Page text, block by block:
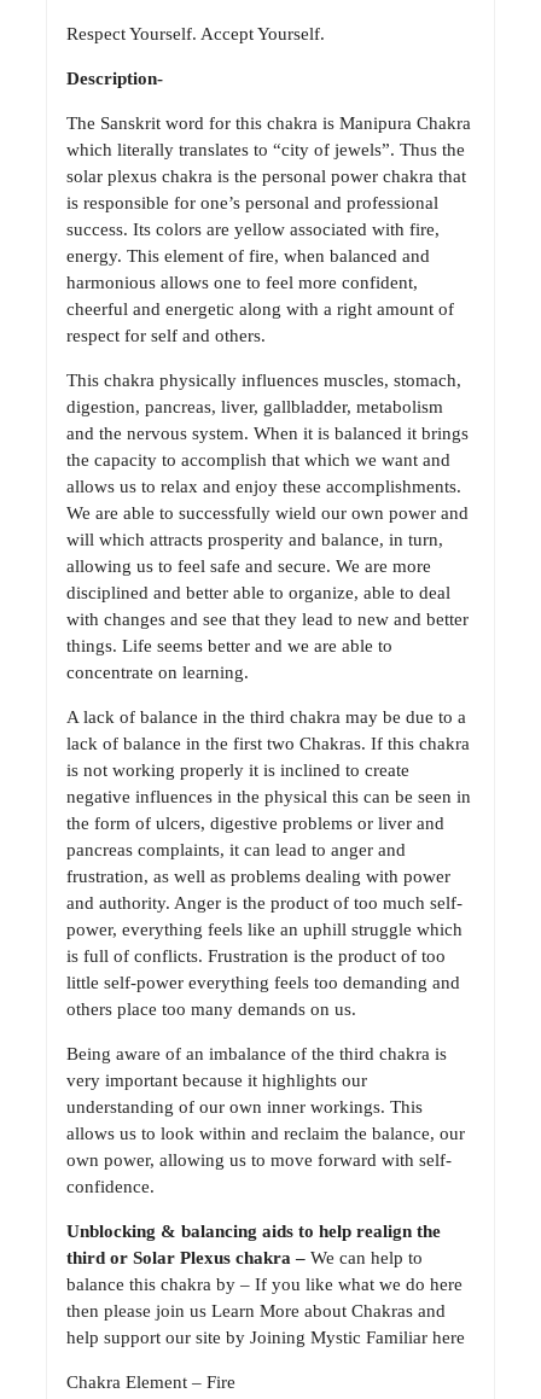
Respect Yourself. Accept Yourself.
Description-
The Sanskrit word for this chakra is Manipura Chakra
which literally translates to “city of jewels”. Thus the
solar plexus chakra is the personal power chakra that
is responsible for one’s personal and professional
success. Its colors are yellow associated with fire,
energy. This element of fire, when balanced and
harmonious allows one to feel more confident,
cheerful and energetic along with a right amount of
respect for self and others.
This chakra physically influences muscles, stomach,
digestion, pancreas, liver, gallbladder, metabolism
and the nervous system. When it is balanced it brings
the capacity to accomplish that which we want and
allows us to relax and enjoy these accomplishments.
We are able to successfully wield our own power and
will which attracts prosperity and balance, in turn,
allowing us to feel safe and secure. We are more
disciplined and better able to organize, able to deal
with changes and see that they lead to new and better
things. Life seems better and we are able to
concentrate on learning.
A lack of balance in the third chakra may be due to a
lack of balance in the first two Chakras. If this chakra
is not working properly it is inclined to create
negative influences in the physical this can be seen in
the form of ulcers, digestive problems or liver and
pancreas complaints, it can lead to anger and
frustration, as well as problems dealing with power
and authority. Anger is the product of too much self-
power, everything feels like an uphill struggle which
is full of conflicts. Frustration is the product of too
little self-power everything feels too demanding and
others place too many demands on us.
Being aware of an imbalance of the third chakra is
very important because it highlights our
understanding of our own inner workings. This
allows us to look within and reclaim the balance, our
own power, allowing us to move forward with self-
confidence.
Unblocking & balancing aids to help realign the
third or Solar Plexus chakra – We can help to
balance this chakra by – If you like what we do here
then please join us Learn More about Chakras and
help support our site by Joining Mystic Familiar here
Chakra Element – Fire